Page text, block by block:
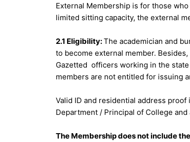
External Membership is for those
limited sitting capacity, the external
2.1 Eligibility:The academician and
to become external member.
Gazetted officers working in the
members are not entitled for issuing
Valid ID and residential address
Department / Principal of College
The Membership does not include